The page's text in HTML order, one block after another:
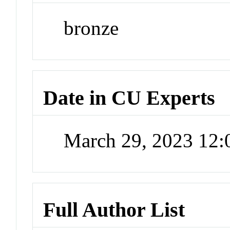
bronze
Date in CU Experts
March 29, 2023
Full Author List